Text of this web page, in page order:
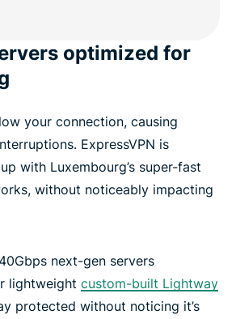
optimized for
your connection, causing
ExpressVPN is
with Luxembourg’s super-fast
without noticeably impacting
next-gen servers
lightweight custom-built Lightway
protected without noticing it’s